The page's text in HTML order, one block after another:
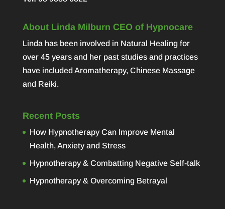
About Linda Milburn CEO of Hypnocare
Linda has been involved in Natural Healing for
over 45 years and her past studies and practices
have included Aromatherapy, Chinese Massage
and Reiki.
Recent Posts
How Hypnotherapy Can Improve Mental
Health, Anxiety and Stress
Hypnotherapy & Combatting Negative Self-talk
Hypnotherapy & Overcoming Betrayal